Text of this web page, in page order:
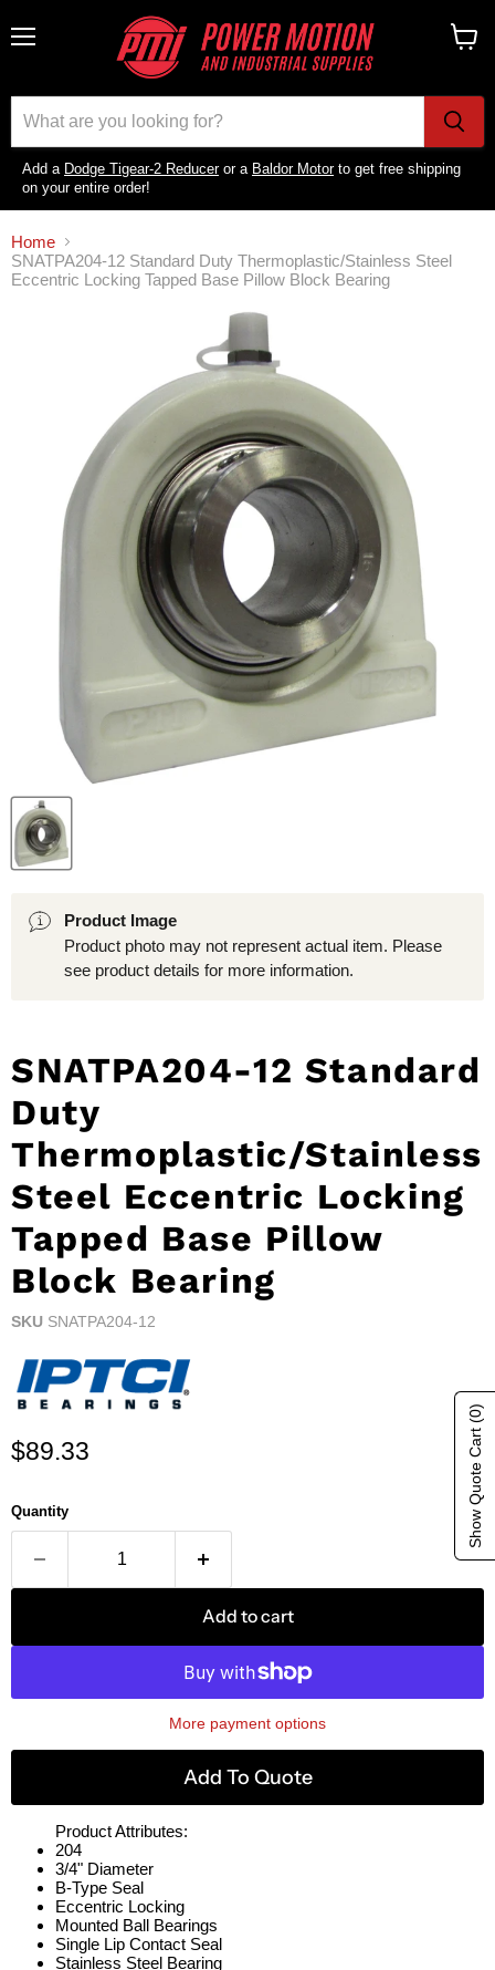
Add a Dodge Tigear-2 Reduceror a Baldor Motorto get free shipping
on your entire order!
Home
SNATPA204-12 Standard Duty Thermoplastic/Stainless Steel
Eccentric Locking Tapped Base Pillow Block Bearing
Product Image
Product photo may not represent actual item. Please
see product details for more information.
SNATPA204-12 Standard
Duty
Thermoplastic/Stainless
Steel Eccentric Locking
Tapped Base Pillow
Block Bearing
SKU SNATPA204-12
Current price
$89.33
Quantity
Add to cart
More payment options
Add To Quote
Product Attributes:
204
3/4" Diameter
B-Type Seal
Eccentric Locking
Mounted Ball Bearings
Single Lip Contact Seal
Stainless Steel Bearing
Show Quote Cart
(0)